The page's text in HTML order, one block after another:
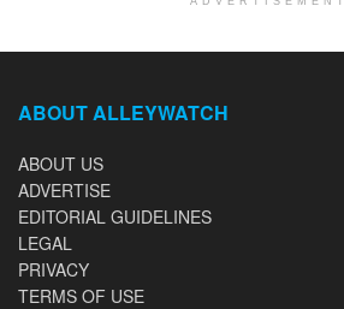
ABOUT ALLEYWATCH
ABOUT US
ADVERTISE
EDITORIAL GUIDELINES
LEGAL
PRIVACY
TERMS OF USE